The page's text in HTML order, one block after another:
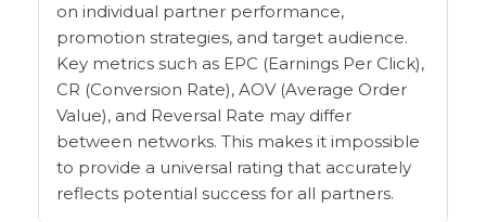
on individual partner performance,
promotion strategies, and target audience.
Key metrics such as EPC (Earnings Per Click),
CR (Conversion Rate), AOV (Average Order
Value), and Reversal Rate may differ
between networks. This makes it impossible
to provide a universal rating that accurately
reflects potential success for all partners.